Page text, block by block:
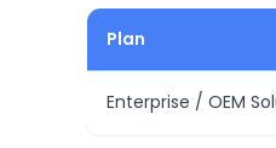
Plan
Enterprise / OEM